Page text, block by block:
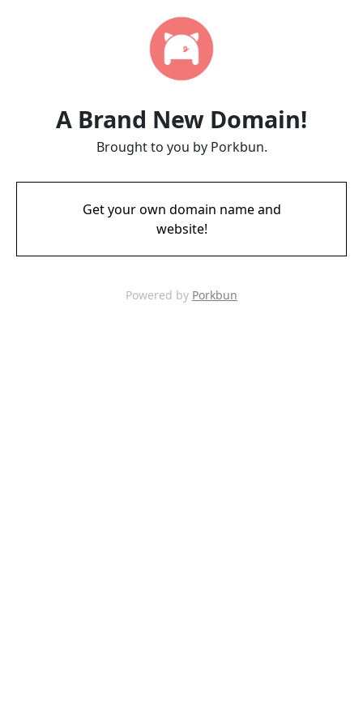
A Brand New Domain!
Brought to you by Porkbun.
Get your own domain name and
website!
Powered by Porkbun